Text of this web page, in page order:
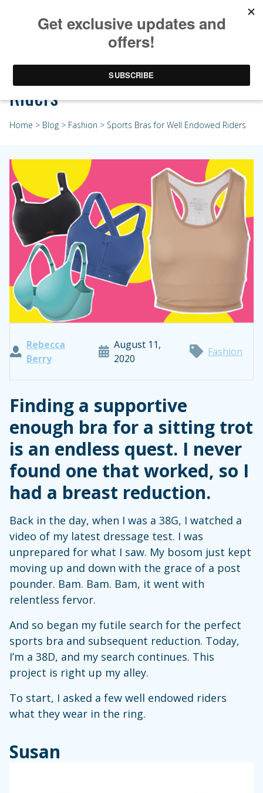
Sports Bras for Well Endowed
Riders
Home > Blog > Fashion > Sports Bras for Well Endowed Riders
Rebecca
Berry
August 11,
2020
Fashion
Finding a supportive
enough bra for a sitting trot
is an endless quest. I never
found one that worked, so I
had a breast reduction.
Back in the day, when I was a 38G, I watched a
video of my latest dressage test. I was
unprepared for what I saw. My bosom just kept
moving up and down with the grace of a post
pounder. Bam. Bam. Bam, it went with
relentless fervor.
And so began my futile search for the perfect
sports bra and subsequent reduction. Today,
I’m a 38D, and my search continues. This
project is right up my alley.
To start, I asked a few well endowed riders
what they wear in the ring.
Susan